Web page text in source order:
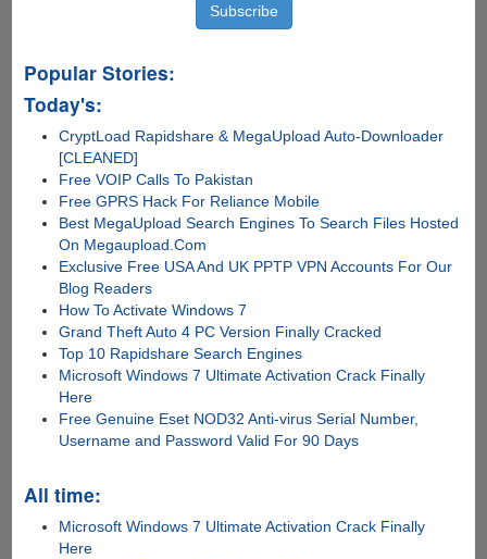
Popular Stories:
Today's:
CryptLoad Rapidshare & MegaUpload Auto-Downloader
[CLEANED]
Free VOIP Calls To Pakistan
Free GPRS Hack For Reliance Mobile
Best MegaUpload Search Engines To Search Files Hosted
On Megaupload.Com
Exclusive Free USA And UK PPTP VPN Accounts For Our
Blog Readers
How To Activate Windows 7
Grand Theft Auto 4 PC Version Finally Cracked
Top 10 Rapidshare Search Engines
Microsoft Windows 7 Ultimate Activation Crack Finally
Here
Free Genuine Eset NOD32 Anti-virus Serial Number,
Username and Password Valid For 90 Days
All time:
Microsoft Windows 7 Ultimate Activation Crack Finally
Here